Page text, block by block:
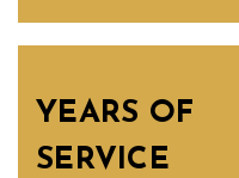
YEARS OF
SERVICE